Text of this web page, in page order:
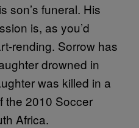
son’s funeral. His
is, as you’d
rending. Sorrow has
drowned in
was killed in a
the 2010 Soccer
Africa.